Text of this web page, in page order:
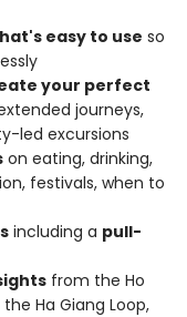
easy to use so
your perfect
journeys,
led excursions
on eating, drinking,
festivals, when to
including a pull-
from the Ho
Ha Giang Loop,